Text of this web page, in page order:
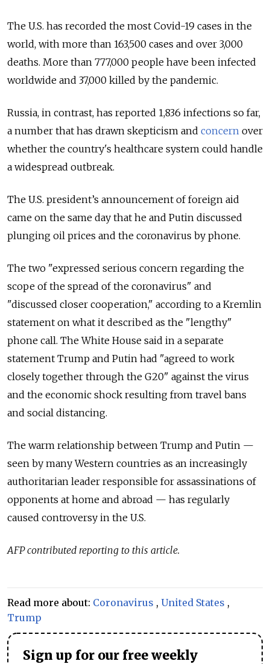
The U.S. has recorded the most Covid-19 cases in the
world, with more than 163,500 cases and over 3,000
deaths. More than 777,000 people have been infected
worldwide and 37,000 killed by the pandemic.
Russia, in contrast, has reported 1,836 infections so far,
a number that has drawn skepticism and concern over
whether the country's healthcare system could handle
a widespread outbreak.
The U.S. president’s announcement of foreign aid
came on the same day that he and Putin discussed
plunging oil prices and the coronavirus by phone.
The two "expressed serious concern regarding the
scope of the spread of the coronavirus" and
"discussed closer cooperation," according to a Kremlin
statement on what it described as the "lengthy"
phone call. The White House said in a separate
statement Trump and Putin had "agreed to work
closely together through the G20" against the virus
and the economic shock resulting from travel bans
and social distancing.
The warm relationship between Trump and Putin —
seen by many Western countries as an increasingly
authoritarian leader responsible for assassinations of
opponents at home and abroad — has regularly
caused controversy in the U.S.
AFP contributed reporting to this article.
Read more about: Coronavirus , United States ,
Trump
Sign up for our free weekly